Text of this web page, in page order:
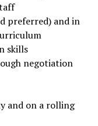
preferred) and in
skills
negotiation
and on a rolling